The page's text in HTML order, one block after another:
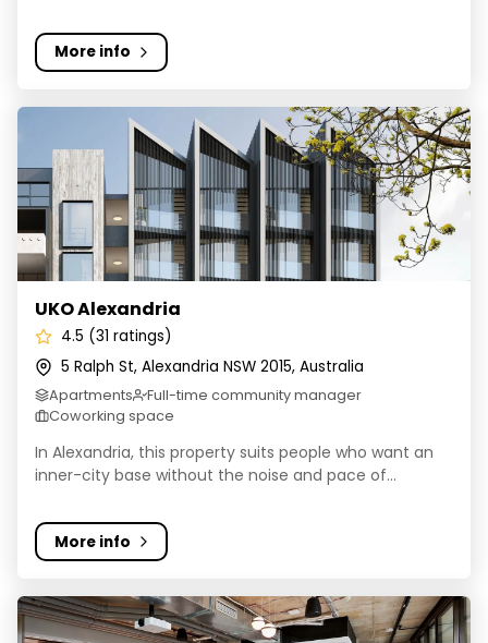
More info
UKO Alexandria
UKO Alexandria
4.5 (31 ratings)
5 Ralph St, Alexandria NSW 2015, Australia
Apartments
Full-time community manager
Coworking space
In Alexandria, this property suits people who want an
inner-city base without the noise and pace of...
More info
LIV Indigo